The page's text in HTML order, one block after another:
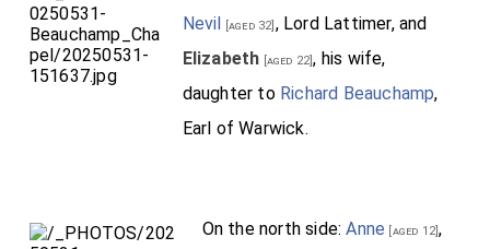
Nevil [aged 32] , Lord Lattimer, and
Elizabeth [aged 22], his wife,
daughter to Richard Beauchamp,
Earl of Warwick.
On the north side:Anne [aged 12],